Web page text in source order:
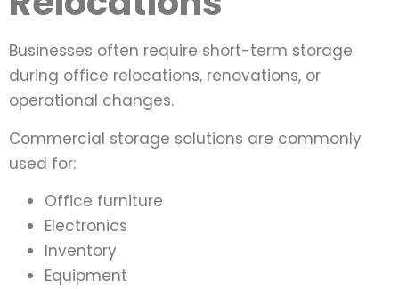
Businesses often require short-term storage
during office relocations, renovations, or
operational changes.
Commercial storage solutions are commonly
used for:
Office furniture
Electronics
Inventory
Equipment